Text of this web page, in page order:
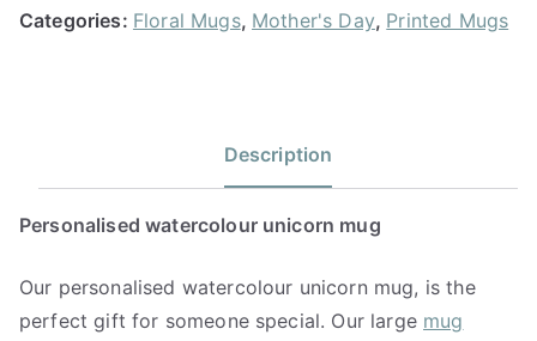
Categories: Floral Mugs, Mother's Day, Printed Mugs
Description
Personalised watercolour unicorn mug
Our personalised watercolour unicorn mug, is the
perfect gift for someone special. Our large mug